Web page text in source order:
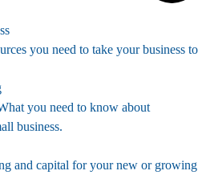
you need to take your business to
you need to know about
business.
and capital for your new or growing